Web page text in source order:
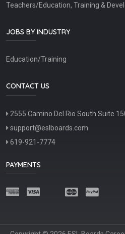
Teachers/Education, Training &
JOBS BY INDUSTRY
Education/Training
CONTACT US
2555 Camino Del Rio South Suite
support@eslboards.com
619-921-7774
PAYMENTS